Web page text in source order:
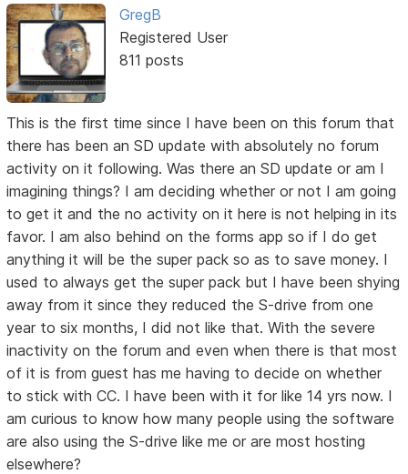
GregB
Registered User
811 posts
This is the first time since I have been on this forum that
there has been an SD update with absolutely no forum
activity on it following. Was there an SD update or am I
imagining things? I am deciding whether or not I am going
to get it and the no activity on it here is not helping in its
favor. I am also behind on the forms app so if I do get
anything it will be the super pack so as to save money. I
used to always get the super pack but I have been shying
away from it since they reduced the S-drive from one
year to six months, I did not like that. With the severe
inactivity on the forum and even when there is that most
of it is from guest has me having to decide on whether
to stick with CC. I have been with it for like 14 yrs now. I
am curious to know how many people using the software
are also using the S-drive like me or are most hosting
elsewhere?